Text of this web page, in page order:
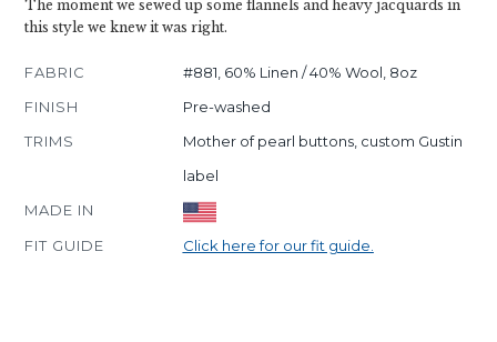
The moment we sewed up some flannels and heavy jacquards in
this style we knew it was right.
FABRIC
#881, 60% Linen / 40% Wool, 8oz
FINISH
Pre-washed
TRIMS
Mother of pearl buttons, custom Gustin
label
MADE IN
FIT GUIDE
Click here for our fit guide.